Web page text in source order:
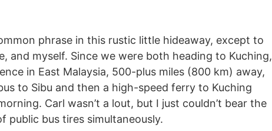
phrase in this rustic little hideaway, except to
and myself. Since we were both heading to Kuching,
in East Malaysia, 500-plus miles (800 km) away,
to Sibu and then a high-speed ferry to Kuching
Carl wasn’t a lout, but I just couldn’t bear the
public bus tires simultaneously.